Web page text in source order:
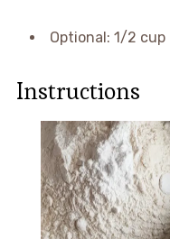
Optional: 1/2
Instructions